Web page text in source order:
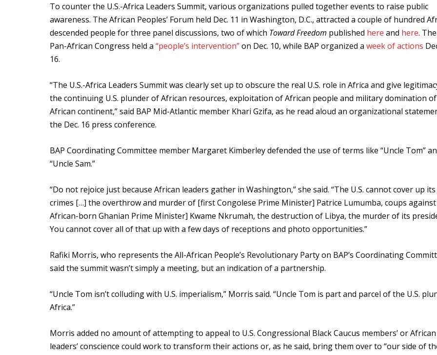
To counter the U.S.-Africa Leaders Summit, various organizations pulled together events to raise public
awareness. The African Peoples’ Forum held Dec. 11 in Washington, D.C., attracted a couple of hundred
descended people for three panel discussions, two of which Toward Freedom published here and here.
Pan-African Congress held a “people’s intervention”on Dec. 10, while BAP organized a week of actions
16.
“The U.S.-Africa Leaders Summit was clearly set up to obscure the real U.S. role in Africa and give
the continuing U.S. plunder of African resources, exploitation of African people and military domination
African continent,” said BAP Mid-Atlantic member Khari Gzifa, as he read aloud an organizational
the Dec. 16 press conference.
BAP Coordinating Committee member Margaret Kimberley defended the use of terms like “Uncle Tom”
“Uncle Sam.”
“Do not rejoice just because African leaders gather in Washington,” she said. “The U.S. cannot cover up
crimes […] the overthrow and murder of [first Congolese Prime Minister] Patrice Lumumba, coups
African-born Ghanian Prime Minister] Kwame Nkrumah, the destruction of Libya, the murder of its
You cannot cover all of that up with a few days of receptions and photo opportunities.”
Rafiki Morris, who represents the All-African People’s Revolutionary Party on BAP’s Coordinating
said the summit wasn’t simply a meeting, but an indication of a partnership.
“Uncle Tom isn’t colluding with U.S. imperialism,” Morris said. “Uncle Tom is part and parcel of the U.S.
Africa.”
Morris added no amount of attempting to appeal to U.S. Congressional Black Caucus members’ or African
leaders’ conscience could work to transform their actions or, as he said, bring them over to “our side of